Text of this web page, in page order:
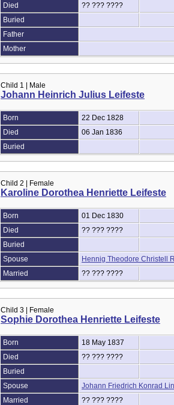
Died
?? ??? ????
Buried
Father
Mother
Child 1 | Male
Johann Heinrich Julius Leifeste
Born
22 Dec 1828
Died
06 Jan 1836
Buried
Child 2 | Female
Karoline Dorothea Henriette Leifeste
Born
01 Dec 1830
Died
?? ??? ????
Buried
Spouse
Hennig Theodore Christell
Married
?? ??? ????
Child 3 | Female
Sophie Dorothea Henriette Leifeste
Born
18 May 1837
Died
?? ??? ????
Buried
Spouse
Johann Friedrich Konrad
Married
?? ??? ????